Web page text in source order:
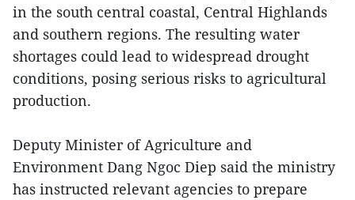
in the south central coastal, Central Highlands
and southern regions. The resulting water
shortages could lead to widespread drought
conditions, posing serious risks to agricultural
production.
Deputy Minister of Agriculture and
Environment Dang Ngoc Diep said the ministry
has instructed relevant agencies to prepare